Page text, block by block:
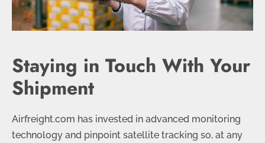
Staying in Touch With Your
Shipment
Airfreight.com has invested in advanced monitoring
technology and pinpoint satellite tracking so, at any